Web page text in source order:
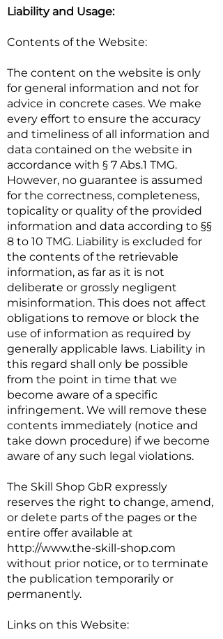
Liability and Usage:
Contents of the Website:
The content on the website is only
for general information and not for
advice in concrete cases. We make
every effort to ensure the accuracy
and timeliness of all information and
data contained on the website in
accordance with § 7 Abs.1 TMG.
However, no guarantee is assumed
for the correctness, completeness,
topicality or quality of the provided
information and data according to §§
8 to 10 TMG. Liability is excluded for
the contents of the retrievable
information, as far as it is not
deliberate or grossly negligent
misinformation. This does not affect
obligations to remove or block the
use of information as required by
generally applicable laws. Liability in
this regard shall only be possible
from the point in time that we
become aware of a specific
infringement. We will remove these
contents immediately (notice and
take down procedure) if we become
aware of any such legal violations.
The Skill Shop GbR expressly
reserves the right to change, amend,
or delete parts of the pages or the
entire offer available at
http://www.the-skill-shop.com
without prior notice, or to terminate
the publication temporarily or
permanently.
Links on this Website: